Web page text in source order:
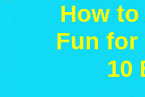
How to
Fun for
10